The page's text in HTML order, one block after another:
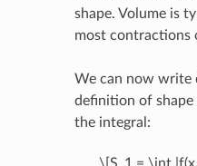
shape. Volume is
most contractions
We can now write
definition of
the integral: